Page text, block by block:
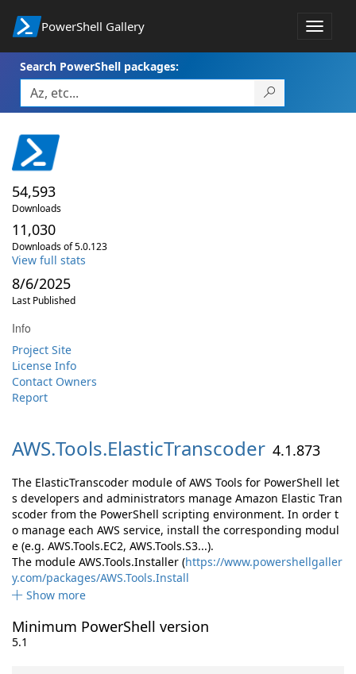
PowerShell Gallery
Toggle
Search PowerShell packages:
54,593
Downloads
11,030
Downloads of 5.0.123
View full stats
8/6/2025
Last Published
Info
Project Site
License Info
Contact Owners
Report
AWS.Tools.ElasticTranscoder 4.1.873
The ElasticTranscoder module of AWS Tools for PowerShell let
s developers and administrators manage Amazon Elastic Tran
scoder from the PowerShell scripting environment. In order t
o manage each AWS service, install the corresponding modul
e (e.g. AWS.Tools.EC2, AWS.Tools.S3...).
The module AWS.Tools.Installer (https://www.powershellgaller
y.com/packages/AWS.Tools.Install
Show more
Minimum PowerShell version
5.1